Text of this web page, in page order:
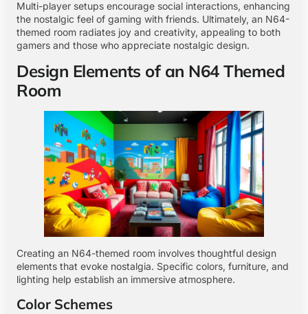
Multi-player setups encourage social interactions, enhancing
the nostalgic feel of gaming with friends. Ultimately, an N64-
themed room radiates joy and creativity, appealing to both
gamers and those who appreciate nostalgic design.
Design Elements of an N64 Themed
Room
Creating an N64-themed room involves thoughtful design
elements that evoke nostalgia. Specific colors, furniture, and
lighting help establish an immersive atmosphere.
Color Schemes